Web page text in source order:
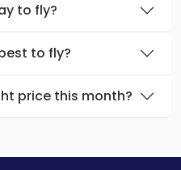
to fly?
to fly?
price this month?